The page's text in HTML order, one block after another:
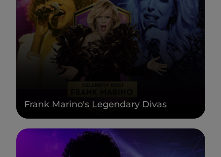
Frank Marino's Legendary Divas